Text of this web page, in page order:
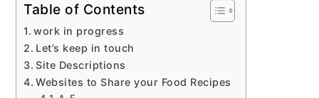
Table of Contents
work in progress
Let’s keep in touch
Site Descriptions
Websites to Share your Food Recipes